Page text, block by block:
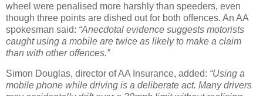
wheel were penalised more harshly than speeders, even
though three points are dished out for both offences. An AA
spokesman said: “Anecdotal evidence suggests motorists
caught using a mobile are twice as likely to make a claim
than with other offences.”
Simon Douglas, director of AA Insurance, added: “Using a
mobile phone while driving is a deliberate act. Many drivers